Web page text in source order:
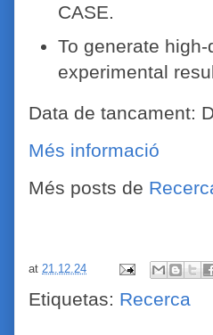
CASE.
To generate
experimental
Data de tancament:
Més informació
Més posts de
at 21.12.24
Etiquetas: Recerca